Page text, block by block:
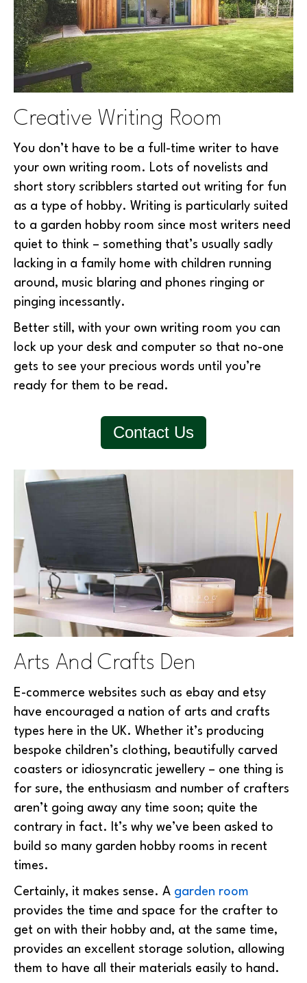
Creative Writing Room
You don’t have to be a full-time writer to have
your own writing room. Lots of novelists and
short story scribblers started out writing for fun
as a type of hobby. Writing is particularly suited
to a garden hobby room since most writers need
quiet to think – something that’s usually sadly
lacking in a family home with children running
around, music blaring and phones ringing or
pinging incessantly.
Better still, with your own writing room you can
lock up your desk and computer so that no-one
gets to see your precious words until you’re
ready for them to be read.
Contact Us
Arts And Crafts Den
E-commerce websites such as ebay and etsy
have encouraged a nation of arts and crafts
types here in the UK. Whether it’s producing
bespoke children’s clothing, beautifully carved
coasters or idiosyncratic jewellery – one thing is
for sure, the enthusiasm and number of crafters
aren’t going away any time soon; quite the
contrary in fact. It’s why we’ve been asked to
build so many garden hobby rooms in recent
times.
Certainly, it makes sense. A garden room
provides the time and space for the crafter to
get on with their hobby and, at the same time,
provides an excellent storage solution, allowing
them to have all their materials easily to hand.